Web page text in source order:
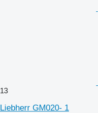
13
Liebherr GM020- 1